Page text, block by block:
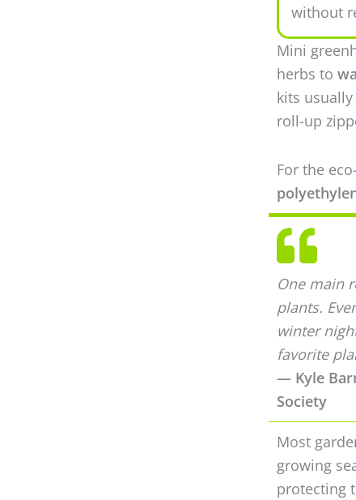
without
Mini
herbs to
kits
roll-up
For the
One main
plants.
winter
favorite
— Kyle
Society
Most
growing
protecting